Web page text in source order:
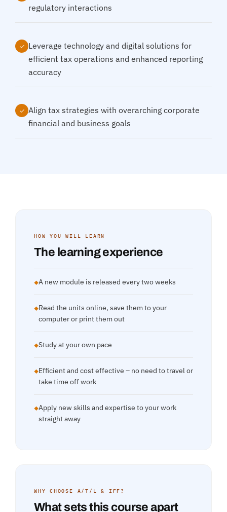
regulatory interactions
✓ Leverage technology and digital solutions for
efficient tax operations and enhanced reporting
accuracy
✓ Align tax strategies with overarching corporate
financial and business goals
HOW YOU WILL LEARN
The learning experience
◆A new module is released every two weeks
◆Read the units online, save them to your
computer or print them out
◆Study at your own pace
◆Efficient and cost effective – no need to travel or
take time off work
◆Apply new skills and expertise to your work
straight away
WHY CHOOSE A/T/L & IFF?
What sets this course apart